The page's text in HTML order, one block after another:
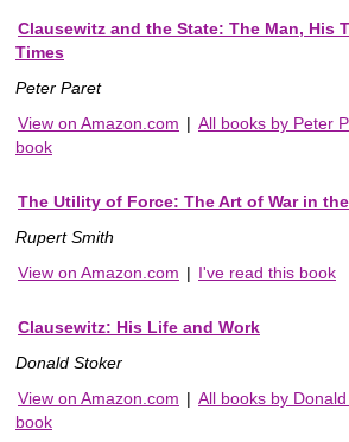
Clausewitz and the State: The Man, His
Times
Peter Paret
View on Amazon.com | All books by Peter
book
The Utility of Force: The Art of War in
Rupert Smith
View on Amazon.com | I've read this book
Clausewitz: His Life and Work
Donald Stoker
View on Amazon.com | All books by
book